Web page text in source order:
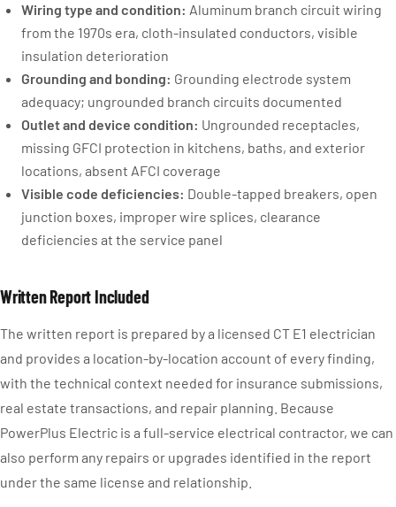
Wiring type and condition: Aluminum branch circuit wiring
from the 1970s era, cloth-insulated conductors, visible
insulation deterioration
Grounding and bonding: Grounding electrode system
adequacy; ungrounded branch circuits documented
Outlet and device condition: Ungrounded receptacles,
missing GFCI protection in kitchens, baths, and exterior
locations, absent AFCI coverage
Visible code deficiencies: Double-tapped breakers, open
junction boxes, improper wire splices, clearance
deficiencies at the service panel
Written Report Included
The written report is prepared by a licensed CT E1 electrician
and provides a location-by-location account of every finding,
with the technical context needed for insurance submissions,
real estate transactions, and repair planning. Because
PowerPlus Electric is a full-service electrical contractor, we can
also perform any repairs or upgrades identified in the report
under the same license and relationship.